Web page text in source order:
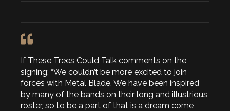
If These Trees Could Talk comments on the
signing: “We couldn’t be more excited to join
forces with Metal Blade. We have been inspired
by many of the bands on their long and illustrious
roster, so to be a part of that is a dream come